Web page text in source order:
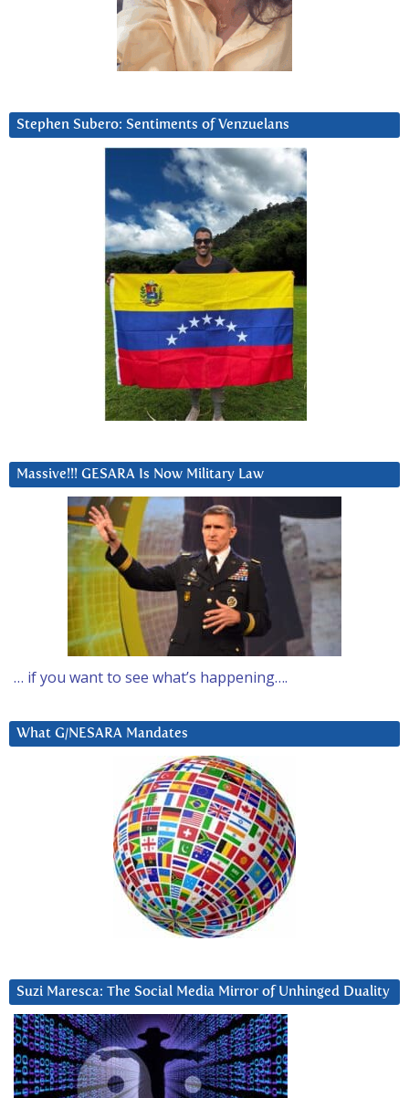
Stephen Subero: Sentiments of Venzuelans
Massive!!! GESARA Is Now Military Law
… if you want to see what’s happening….
What G/NESARA Mandates
Suzi Maresca: The Social Media Mirror of Unhinged Duality